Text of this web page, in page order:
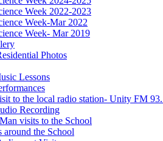
Week 2022-2023
Week-Mar 2022
Week- Mar 2019
Photos
Lessons
to the local radio station- Unity FM
Recording
visits to the School
around the School